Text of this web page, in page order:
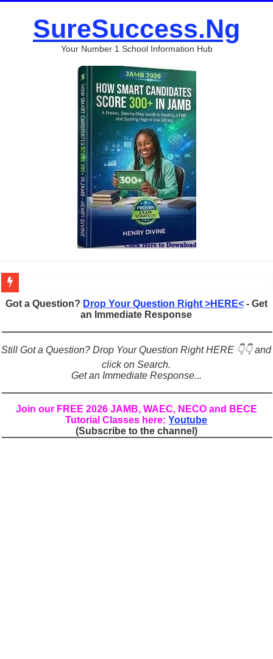
SureSuccess.Ng
Your Number 1 School Information Hub
Figures of Speech: Complete Guide, Types, Examples & Uses
Learn Prefixes and Suffixes in English: Meaning, Rules & Examples
Direct and Indirect Speech: Complete Rules, Examples & Exercises
Punctuation Marks Explained: Rules, Examples & Practice Exercises
English Prepositions Tutorial: Complete Guide & Exercises
Adverbs and Adverbial Phrases: The Complete Guide for Students
Got a Question? Drop Your Question Right >HERE<- Get
an Immediate Response
Still Got a Question? Drop Your Question Right HERE 👇👇 and
click on Search.
Get an Immediate Response...
Join our FREE 2026 JAMB, WAEC, NECO and BECE
Tutorial Classes here:Youtube
(Subscribe to the channel)